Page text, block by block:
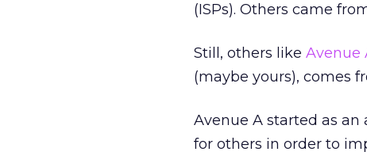
(ISPs). Others came
Still, others like Avenue
(maybe yours), comes
Avenue A started as an
for others in order to